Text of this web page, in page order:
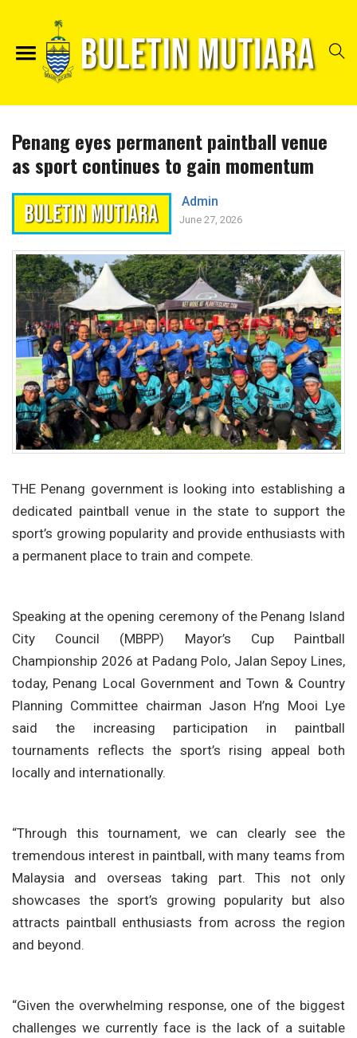
Penang eyes permanent paintball venue
as sport continues to gain momentum
Admin
June 27, 2026
THE Penang government is looking into establishing a
dedicated paintball venue in the state to support the
sport’s growing popularity and provide enthusiasts with
a permanent place to train and compete.
Speaking at the opening ceremony of the Penang Island
City Council (MBPP) Mayor’s Cup Paintball
Championship 2026 at Padang Polo, Jalan Sepoy Lines,
today, Penang Local Government and Town & Country
Planning Committee chairman Jason H’ng Mooi Lye
said the increasing participation in paintball
tournaments reflects the sport’s rising appeal both
locally and internationally.
“Through this tournament, we can clearly see the
tremendous interest in paintball, with many teams from
Malaysia and overseas taking part. This not only
showcases the sport’s growing popularity but also
attracts paintball enthusiasts from across the region
and beyond.
“Given the overwhelming response, one of the biggest
challenges we currently face is the lack of a suitable